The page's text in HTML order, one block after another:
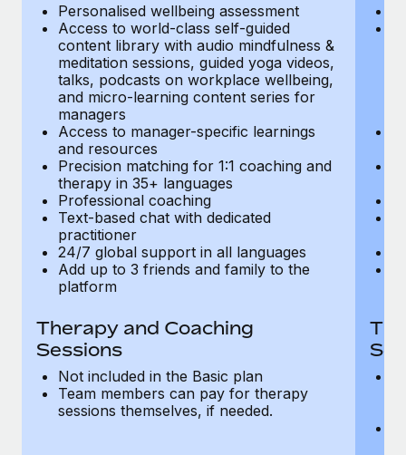
Most teams hear "payroll implementation" and picture a
six-month project with a dedicated team....
Learn More
Personalised wellbeing assessment
Access to world-class self-guided
content library with audio mindfulness &
meditation sessions, guided yoga videos,
talks, podcasts on workplace wellbeing,
and micro-learning content series for
managers
Access to manager-specific learnings
and resources
Precision matching for 1:1 coaching and
therapy in 35+ languages
Professional coaching
Text-based chat with dedicated
practitioner
24/7 global support in all languages
Add up to 3 friends and family to the
platform
Therapy and Coaching
Sessions
Not included in the Basic plan
Team members can pay for therapy
sessions themselves, if needed.